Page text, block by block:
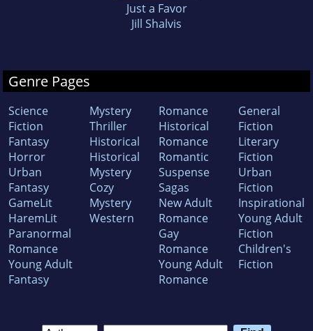
Just a Favor
Jill Shalvis
Genre Pages
Science
Fiction
Fantasy
Horror
Urban
Fantasy
GameLit
HaremLit
Paranormal
Romance
Young Adult
Fantasy
Mystery
Thriller
Historical
Historical
Mystery
Cozy
Mystery
Western
Romance
Historical
Romance
Romantic
Suspense
Sagas
New Adult
Romance
Gay
Romance
Young Adult
Romance
General
Fiction
Literary
Fiction
Urban
Fiction
Inspirational
Young Adult
Fiction
Children's
Fiction